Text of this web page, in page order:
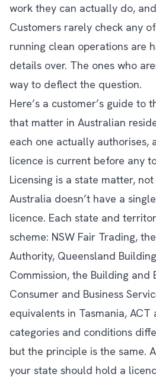
work they can actually do,
Customers rarely check any
running clean operations are
details over. The ones who
way to deflect the question.
Here’s a customer’s guide to
that matter in Australian
each one actually authorises,
licence is current before any
Licensing is a state matter,
Australia doesn’t have a
licence. Each state and
scheme: NSW Fair Trading,
Authority, Queensland
Commission, the Building and
Consumer and Business
equivalents in Tasmania, ACT
categories and conditions
but the principle is the same.
your state should hold a